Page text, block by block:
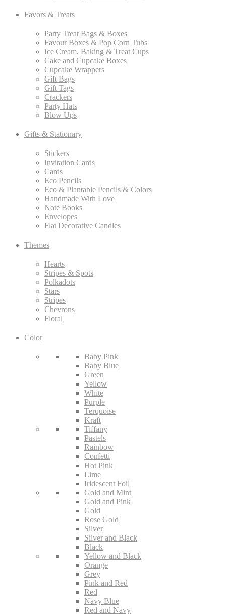
Favors & Treats
Party Treat Bags & Boxes
Favour Boxes & Pop Corn Tubs
Ice Cream, Baking & Treat Cups
Cake and Cupcake Boxes
Cupcake Wrappers
Gift Bags
Gift Tags
Crackers
Party Hats
Blow Ups
Gifts & Stationary
Stickers
Invitation Cards
Cards
Eco Pencils
Eco & Plantable Pencils & Colors
Handmade With Love
Note Books
Envelopes
Flat Decorative Candles
Themes
Hearts
Stripes & Spots
Polkadots
Stars
Stripes
Chevrons
Floral
Color
Baby Pink
Baby Blue
Green
Yellow
White
Purple
Terquoise
Kraft
Tiffany
Pastels
Rainbow
Confetti
Hot Pink
Lime
Iridescent Foil
Gold and Mint
Gold and Pink
Gold
Rose Gold
Silver
Silver and Black
Black
Yellow and Black
Orange
Grey
Pink and Red
Red
Navy Blue
Red and Navy